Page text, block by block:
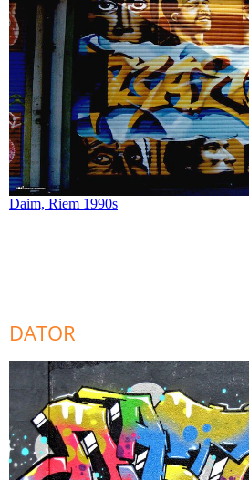
Daim, Riem 1990s
DATOR